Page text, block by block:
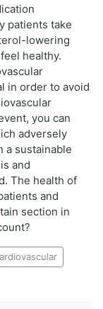
patients take
lowering
healthy.
in order to avoid
you can
adversely
a sustainable
and
The health of
and
section in